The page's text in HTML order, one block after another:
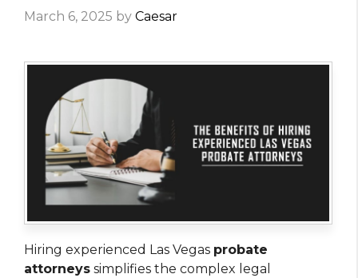
March 6, 2025 by Caesar
Hiring experienced Las Vegas probate
attorneys simplifies the complex legal